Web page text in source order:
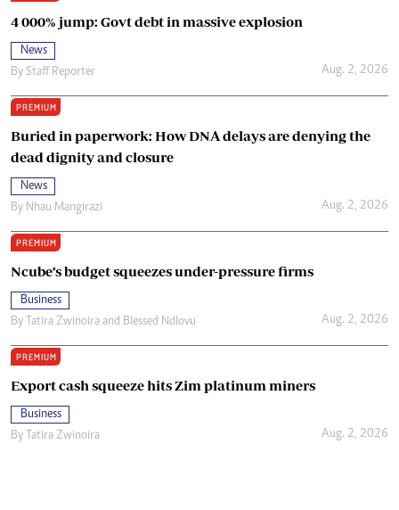
4 000% jump: Govt debt in massive explosion
News
By Staff Reporter Aug. 2, 2026
PREMIUM
Buried in paperwork: How DNA delays are denying the
dead dignity and closure
News
By Nhau Mangirazi Aug. 2, 2026
PREMIUM
Ncube’s budget squeezes under-pressure firms
Business
By
Tatira Zwinoira and Blessed Ndlovu Aug. 2, 2026
PREMIUM
Export cash squeeze hits Zim platinum miners
Business
By
Tatira Zwinoira Aug. 2, 2026